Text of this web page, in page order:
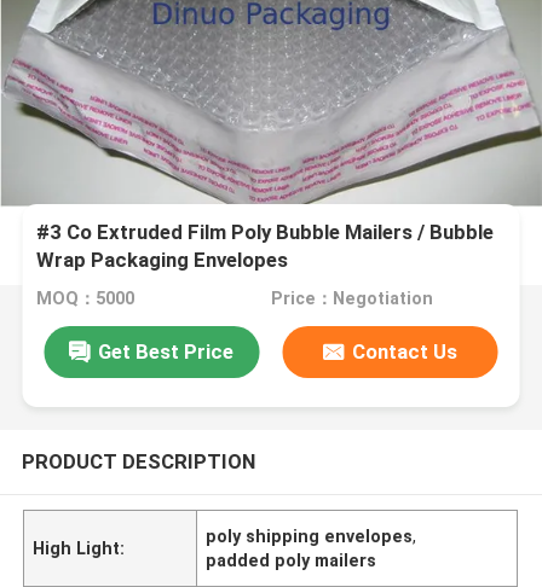
#3 Co Extruded Film Poly Bubble Mailers / Bubble
Wrap Packaging Envelopes
MOQ：5000 Price：Negotiation
Get Best Price Contact Us
PRODUCT DESCRIPTION
High Light:
poly shipping envelopes,
padded poly mailers